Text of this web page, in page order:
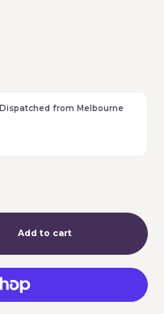
Dispatched from Melbourne
Add to cart